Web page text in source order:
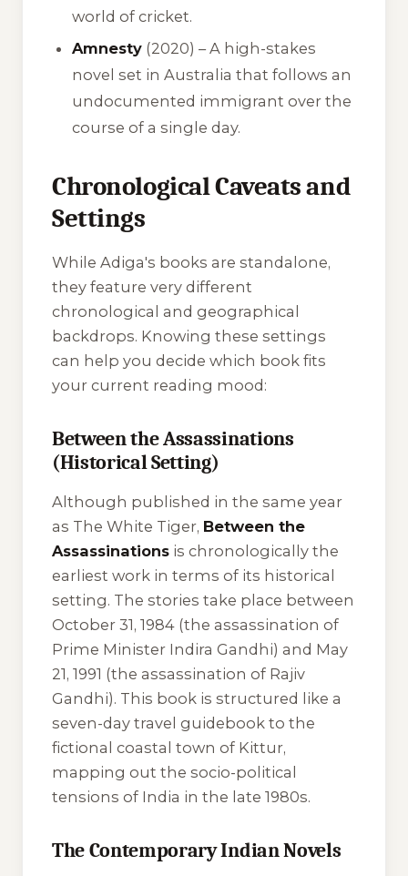
world of cricket.
Amnesty (2020) – A high-stakes
novel set in Australia that follows an
undocumented immigrant over the
course of a single day.
Chronological Caveats and
Settings
While Adiga's books are standalone,
they feature very different
chronological and geographical
backdrops. Knowing these settings
can help you decide which book fits
your current reading mood:
Between the Assassinations
(Historical Setting)
Although published in the same year
as The White Tiger, Between the
Assassinations is chronologically the
earliest work in terms of its historical
setting. The stories take place between
October 31, 1984 (the assassination of
Prime Minister Indira Gandhi) and May
21, 1991 (the assassination of Rajiv
Gandhi). This book is structured like a
seven-day travel guidebook to the
fictional coastal town of Kittur,
mapping out the socio-political
tensions of India in the late 1980s.
The Contemporary Indian Novels